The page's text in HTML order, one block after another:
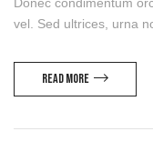
vel. Sed ultrices, urna
Read more